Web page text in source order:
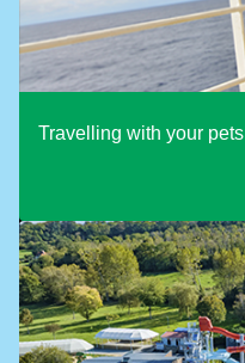
Travelling with your pets